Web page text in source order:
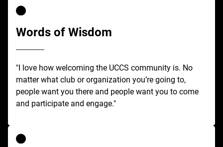
Words of Wisdom
"I love how welcoming the UCCS community is. No
matter what club or organization you’re going to,
people want you there and people want you to come
and participate and engage."